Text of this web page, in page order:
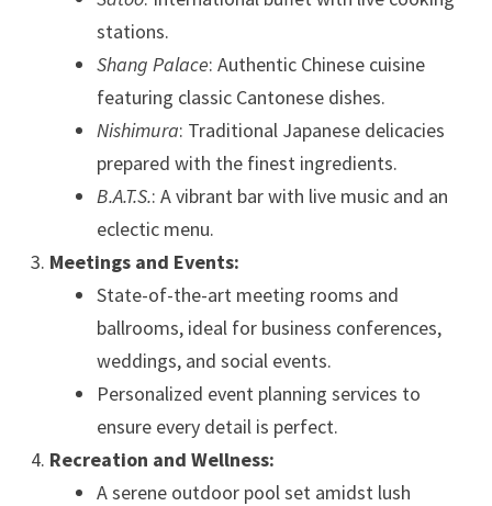
stations.
Shang Palace: Authentic Chinese cuisine
featuring classic Cantonese dishes.
Nishimura: Traditional Japanese delicacies
prepared with the finest ingredients.
B.A.T.S.: A vibrant bar with live music and an
eclectic menu.
Meetings and Events:
State-of-the-art meeting rooms and
ballrooms, ideal for business conferences,
weddings, and social events.
Personalized event planning services to
ensure every detail is perfect.
Recreation and Wellness:
A serene outdoor pool set amidst lush